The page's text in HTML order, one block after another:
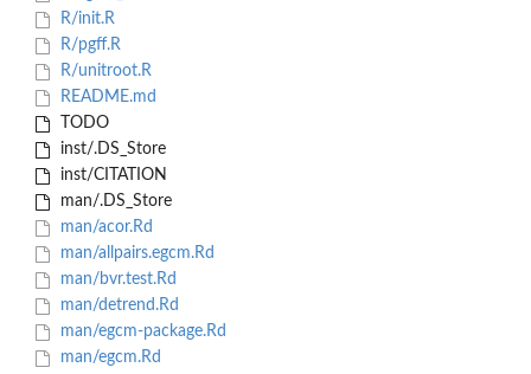
R/init.R
R/pgff.R
R/unitroot.R
README.md
TODO
inst/.DS_Store
inst/CITATION
man/.DS_Store
man/acor.Rd
man/allpairs.egcm.Rd
man/bvr.test.Rd
man/detrend.Rd
man/egcm-package.Rd
man/egcm.Rd